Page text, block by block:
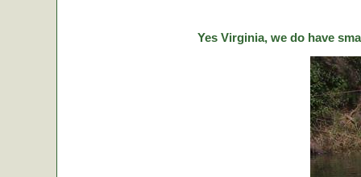
Yes Virginia, we do have